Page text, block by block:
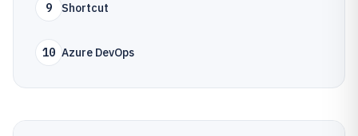
9 Shortcut
10 Azure DevOps